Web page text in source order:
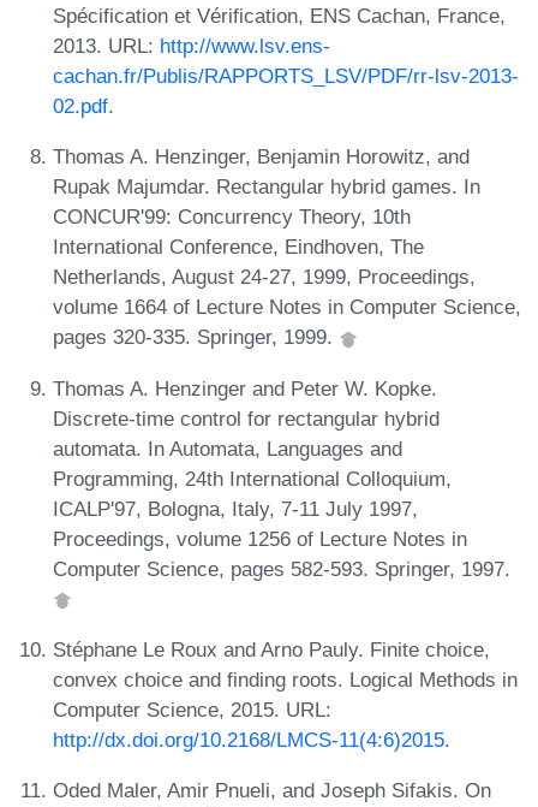
Spécification et Vérification, ENS Cachan, France,
2013. URL: http://www.lsv.ens-
cachan.fr/Publis/RAPPORTS_LSV/PDF/rr-lsv-2013-
02.pdf.
Thomas A. Henzinger, Benjamin Horowitz, and
Rupak Majumdar. Rectangular hybrid games. In
CONCUR'99: Concurrency Theory, 10th
International Conference, Eindhoven, The
Netherlands, August 24-27, 1999, Proceedings,
volume 1664 of Lecture Notes in Computer Science,
pages 320-335. Springer, 1999.
Thomas A. Henzinger and Peter W. Kopke.
Discrete-time control for rectangular hybrid
automata. In Automata, Languages and
Programming, 24th International Colloquium,
ICALP'97, Bologna, Italy, 7-11 July 1997,
Proceedings, volume 1256 of Lecture Notes in
Computer Science, pages 582-593. Springer, 1997.
Stéphane Le Roux and Arno Pauly. Finite choice,
convex choice and finding roots. Logical Methods in
Computer Science, 2015. URL:
http://dx.doi.org/10.2168/LMCS-11(4:6)2015.
Oded Maler, Amir Pnueli, and Joseph Sifakis. On